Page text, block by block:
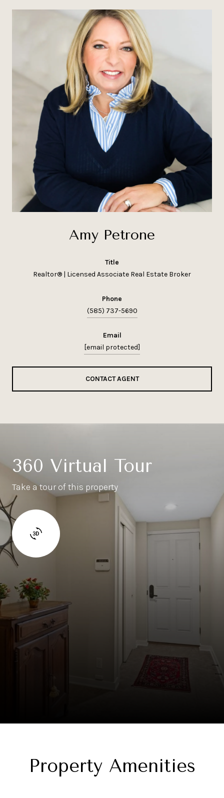
Amy Petrone
title
Realtor® | Licensed Associate Real Estate Broker
phone
(585) 737-5690
email
[email protected]
CONTACT AGENT
360 Virtual Tour
Take a tour of this property
Property Amenities